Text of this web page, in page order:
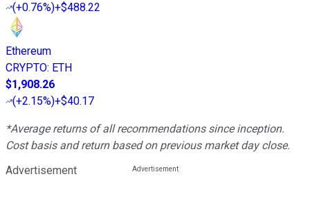
(+0.76%)+$488.22
Ethereum
CRYPTO: ETH
$1,908.26
(+2.15%)+$40.17
*Average returns of all recommendations since inception.
Cost basis and return based on previous market day close.
Advertisement